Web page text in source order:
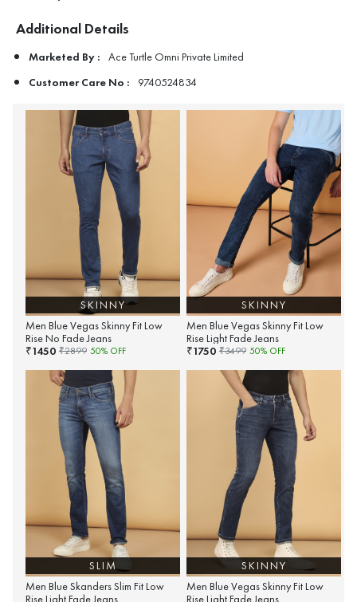
Additional Details
Marketed By : Ace Turtle Omni Private Limited
Customer Care No : 9740524834
SKINNY
Men Blue Vegas Skinny Fit Low
Rise No Fade Jeans
₹1450 ₹2899 50% OFF
SKINNY
Men Blue Vegas Skinny Fit Low
Rise Light Fade Jeans
₹1750 ₹3499 50% OFF
SLIM
Men Blue Skanders Slim Fit Low
SKINNY
Men Blue Vegas Skinny Fit Low